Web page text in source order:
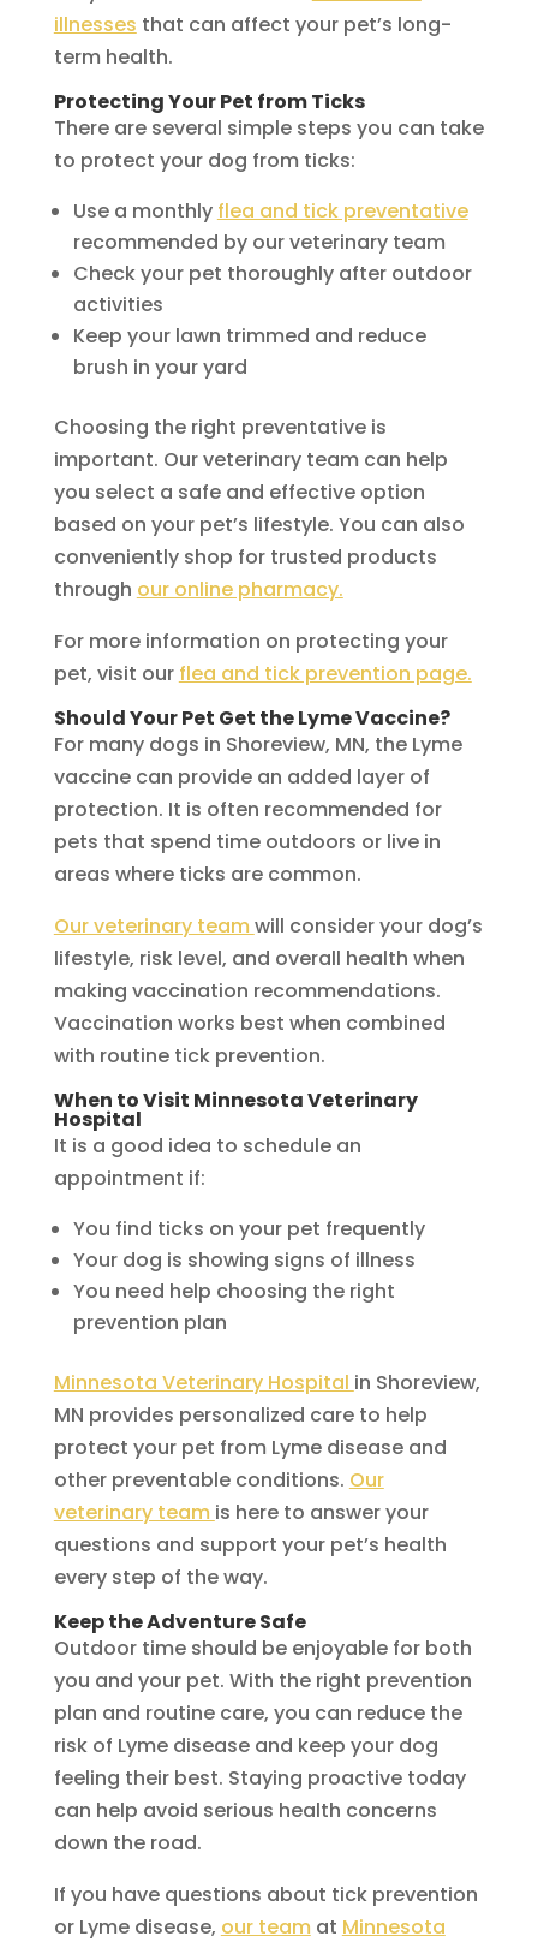
illnesses that can affect your pet’s long-
term health.
Protecting Your Pet from Ticks
There are several simple steps you can take
to protect your dog from ticks:
Use a monthly flea and tick preventative
recommended by our veterinary team
Check your pet thoroughly after outdoor
activities
Keep your lawn trimmed and reduce
brush in your yard
Choosing the right preventative is
important. Our veterinary team can help
you select a safe and effective option
based on your pet’s lifestyle. You can also
conveniently shop for trusted products
through our online pharmacy.
For more information on protecting your
pet, visit our flea and tick prevention page.
Should Your Pet Get the Lyme Vaccine?
For many dogs in Shoreview, MN, the Lyme
vaccine can provide an added layer of
protection. It is often recommended for
pets that spend time outdoors or live in
areas where ticks are common.
Our veterinary teamwill consider your dog’s
lifestyle, risk level, and overall health when
making vaccination recommendations.
Vaccination works best when combined
with routine tick prevention.
When to Visit Minnesota Veterinary
Hospital
It is a good idea to schedule an
appointment if:
You find ticks on your pet frequently
Your dog is showing signs of illness
You need help choosing the right
prevention plan
Minnesota Veterinary Hospital in Shoreview,
MN provides personalized care to help
protect your pet from Lyme disease and
other preventable conditions. Our
veterinary team is here to answer your
questions and support your pet’s health
every step of the way.
Keep the Adventure Safe
Outdoor time should be enjoyable for both
you and your pet. With the right prevention
plan and routine care, you can reduce the
risk of Lyme disease and keep your dog
feeling their best. Staying proactive today
can help avoid serious health concerns
down the road.
If you have questions about tick prevention
or Lyme disease, our teamat Minnesota